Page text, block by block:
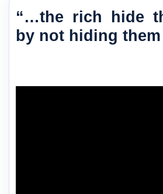
“…the rich hide
by not hiding